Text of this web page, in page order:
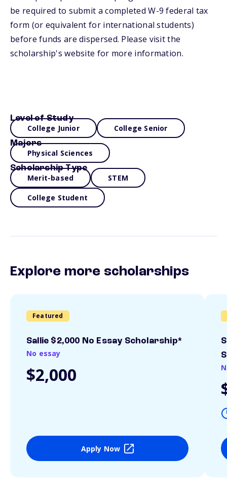
be required to submit a completed W-9 federal tax
form (or equivalent for international students)
before funds are dispersed. Please visit the
scholarship's website for more information.
Level of Study
College Junior College Senior
Majors
Physical Sciences
Scholarship Type
Merit-based STEM
College Student
Explore more scholarships
Featured
Sallie $2,000 No Essay Scholarship*
No essay
$2,000
Apply Now